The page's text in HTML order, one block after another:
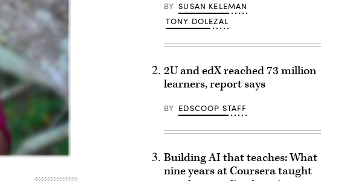
BY SUSAN KELEMAN
TONY DOLEZAL
2U and edX reached 73 million
learners, report says
BY EDSCOOP STAFF
Building AI that teaches: What
nine years at Coursera taught